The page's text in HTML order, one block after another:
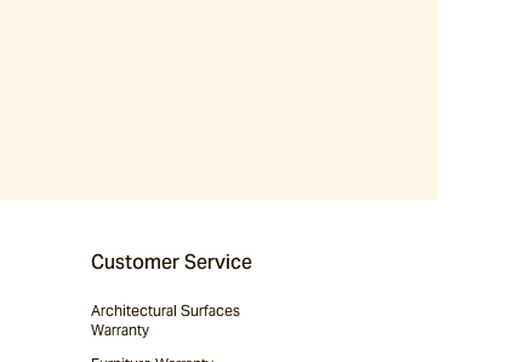
Customer Service
Architectural Surfaces
Warranty